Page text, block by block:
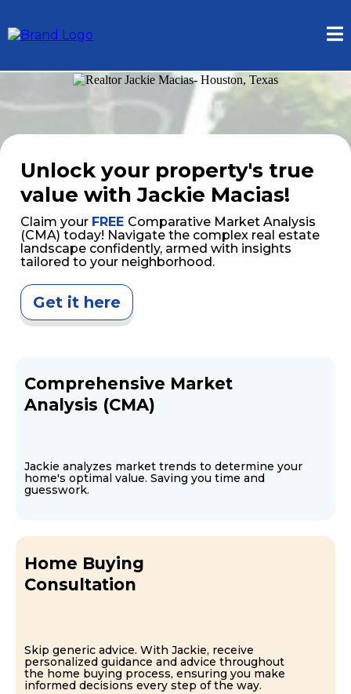
Unlock your property's true
value with Jackie Macias!
Claim your FREE Comparative Market Analysis
(CMA) today! Navigate the complex real estate
landscape confidently, armed with insights
tailored to your neighborhood.
Get it here
Comprehensive Market
Analysis (CMA)
Jackie analyzes market trends to determine your
home's optimal value. Saving you time and
guesswork.
Home Buying
Consultation
Skip generic advice. With Jackie, receive
personalized guidance and advice throughout
the home buying process, ensuring you make
informed decisions every step of the way.